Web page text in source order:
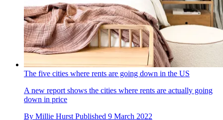
The five cities where rents are going down in the US
A new report shows the cities where rents are actually going
down in price
By Millie Hurst Published 9 March 2022